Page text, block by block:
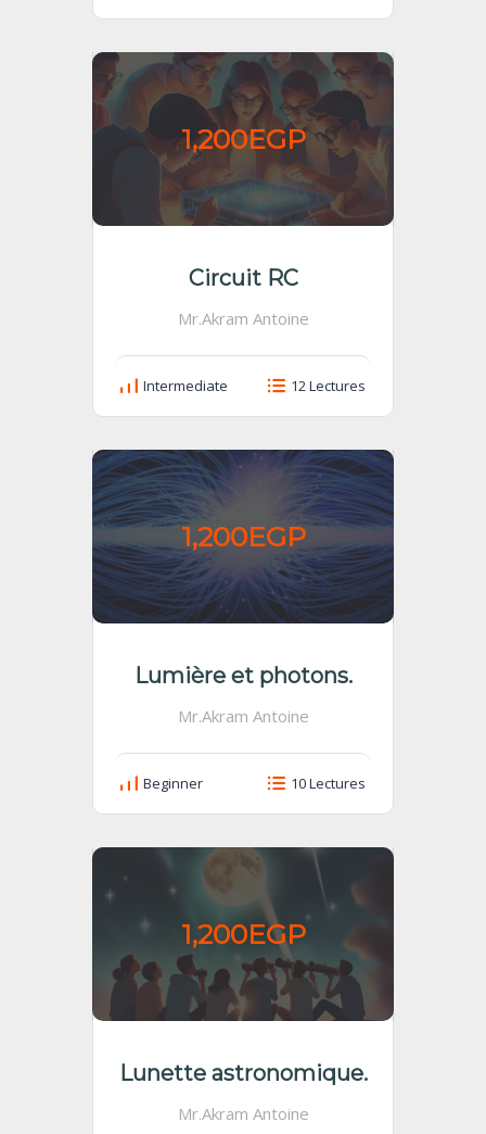
1,200EGP
Circuit RC
Mr.Akram Antoine
Intermediate 12 Lectures
1,200EGP
Lumière et photons.
Mr.Akram Antoine
Beginner 10 Lectures
1,200EGP
Lunette astronomique.
Mr.Akram Antoine